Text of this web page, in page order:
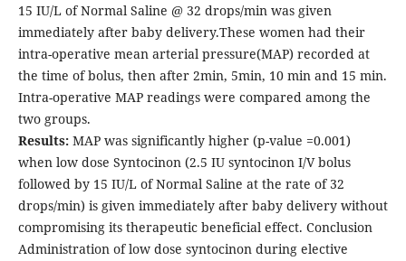
15 IU/L of Normal Saline @ 32 drops/min was given
immediately after baby delivery.These women had their
intra-operative mean arterial pressure(MAP) recorded at
the time of bolus, then after 2min, 5min, 10 min and 15 min.
Intra-operative MAP readings were compared among the
two groups.
Results:MAP was significantly higher (p-value =0.001)
when low dose Syntocinon (2.5 IU syntocinon I/V bolus
followed by 15 IU/L of Normal Saline at the rate of 32
drops/min) is given immediately after baby delivery without
compromising its therapeutic beneficial effect. Conclusion
Administration of low dose syntocinon during elective